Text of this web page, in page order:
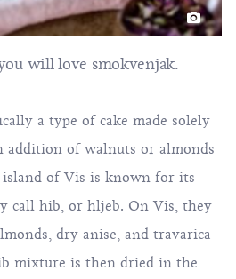
will love smokvenjak.
a type of cake made solely
of walnuts or almonds
island of Vis is known for its
call hib, or hljeb. On Vis, they
dry anise, and travarica
mixture is then dried in the